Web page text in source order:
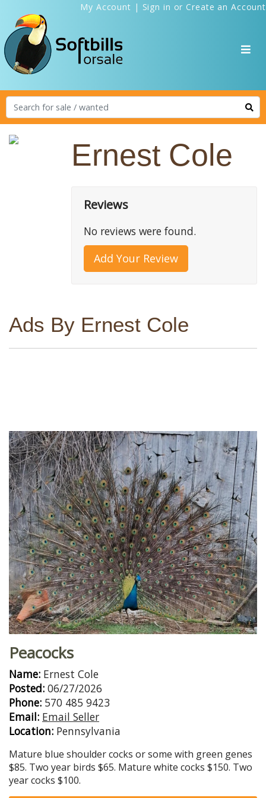
My Account | Sign in or Create an Account
Ernest Cole
Reviews
No reviews were found.
Add Your Review
Ads By Ernest Cole
Peacocks
Name: Ernest Cole
Posted: 06/27/2026
Phone: 570 485 9423
Email: Email Seller
Location: Pennsylvania
Mature blue shoulder cocks or some with green genes
$85. Two year birds $65. Mature white cocks $150. Two
year cocks $100.